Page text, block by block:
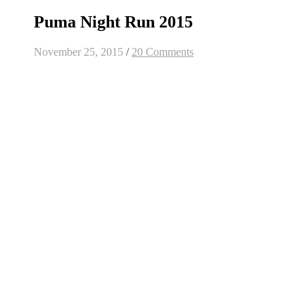
Puma Night Run 2015
November 25, 2015 / 20 Comments